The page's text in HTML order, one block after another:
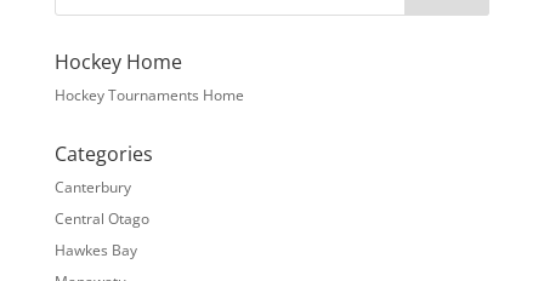
Hockey Home
Hockey Tournaments Home
Categories
Canterbury
Central Otago
Hawkes Bay